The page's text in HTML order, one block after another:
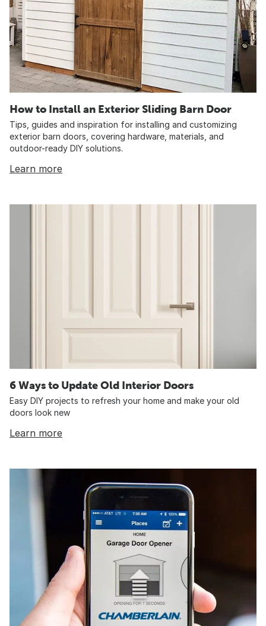
How to Install an Exterior Sliding Barn Door
Tips, guides and inspiration for installing and customizing
exterior barn doors, covering hardware, materials, and
outdoor-ready DIY solutions.
Learn more
6 Ways to Update Old Interior Doors
Easy DIY projects to refresh your home and make your old
doors look new
Learn more